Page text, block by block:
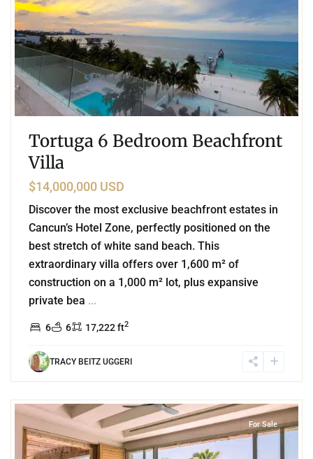
Tortuga 6 Bedroom Beachfront
Villa
$14,000,000 USD
Discover the most exclusive beachfront estates in
Cancun’s Hotel Zone, perfectly positioned on the
best stretch of white sand beach. This
extraordinary villa offers over 1,600 m² of
construction on a 1,000 m² lot, plus expansive
private bea ...
6 6 17,222 ft2
TRACY BEITZ UGGERI
For Sale